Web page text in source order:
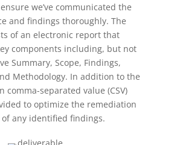
we’ve communicated the
and findings thoroughly. The
of an electronic report that
components including, but not
Summary, Scope, Findings,
Methodology. In addition to the
comma-separated value (CSV)
to optimize the remediation
any identified findings.